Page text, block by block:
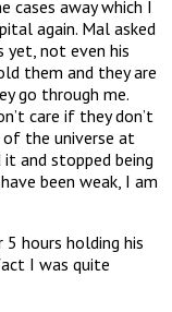
cases away which I
again. Mal asked
not even his
them and they are
go through me.
care if they don’t
the universe at
and stopped being
been weak, I am
hours holding his
I was quite